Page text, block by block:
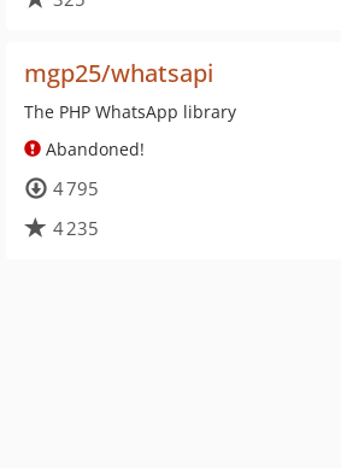
mgp25/whatsapi
The PHP WhatsApp library
Abandoned!
4 795
4 235